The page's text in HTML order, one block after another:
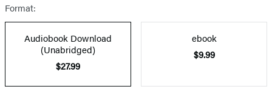
Format:
Audiobook Download
(Unabridged)
$27.99
ebook
$9.99